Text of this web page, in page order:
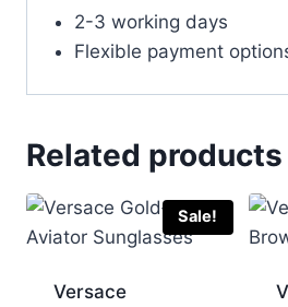
2-3 working days
Flexible payment
Related products
Sale!
Versace